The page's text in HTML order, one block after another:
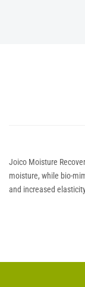
Joico Moisture
moisture, while bio-
and increased